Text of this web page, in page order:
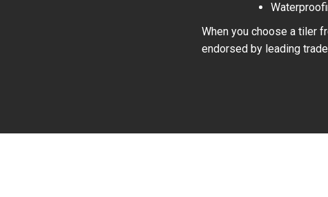
When you choose a tiler
endorsed by leading